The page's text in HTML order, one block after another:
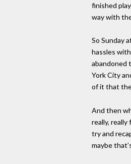
finished
way with
So Sunday
hassles
abandoned
York City
of it that
And then
really, really
try and
maybe